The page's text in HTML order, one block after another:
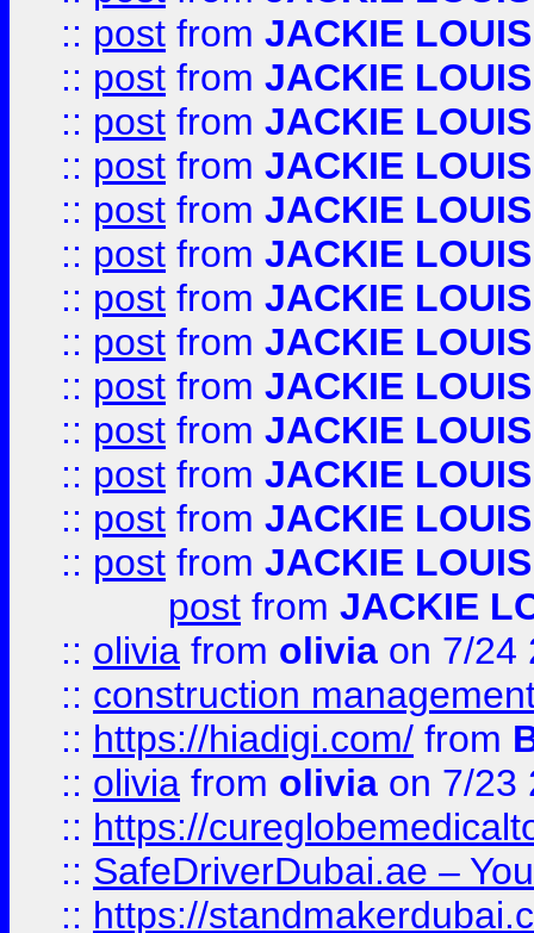
:: post from JACKIE LOUIS
:: post from JACKIE LOUIS
:: post from JACKIE LOUIS
:: post from JACKIE LOUIS
:: post from JACKIE LOUIS
:: post from JACKIE LOUIS
:: post from JACKIE LOUIS
:: post from JACKIE LOUIS
:: post from JACKIE LOUIS
:: post from JACKIE LOUIS
:: post from JACKIE LOUIS
:: post from JACKIE LOUIS
:: post from JACKIE LOUIS
post from JACKIE
:: olivia from olivia on 7/24
:: construction
:: https://hiadigi.com/ from
:: olivia from olivia on 7/23
:: https://
:: SafeDriverDubai.ae –
:: https://